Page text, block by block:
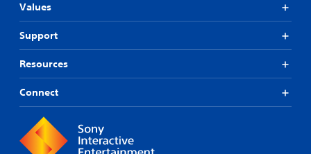
Values
Support
Resources
Connect